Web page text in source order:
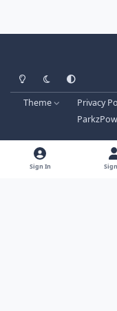
Light ModeDark ModeSystem
Theme Privacy
Parkz
Sign In